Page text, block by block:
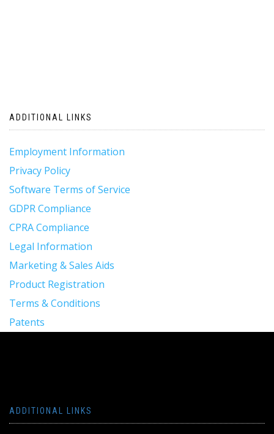
ADDITIONAL LINKS
Employment Information
Privacy Policy
Software Terms of Service
GDPR Compliance
CPRA Compliance
Legal Information
Marketing & Sales Aids
Product Registration
Terms & Conditions
Patents
ADDITIONAL LINKS